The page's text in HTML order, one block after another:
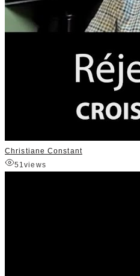
Christiane Constant
51views